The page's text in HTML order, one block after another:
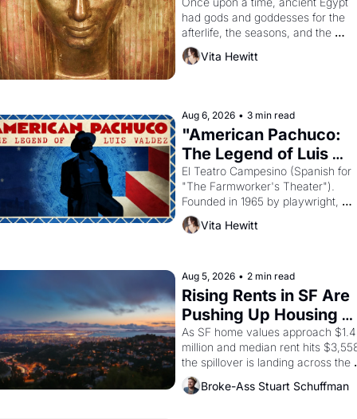
Young
had gods and goddesses for the
afterlife, the seasons, and the
harvest. What then must it have
looked like when the Egyptian
Egypt?
Vita Hewitt
Aug 6, 2026 • 3 min read
"American Pachuco:
The Legend of Luis
Valdez."
El Teatro Campesino (Spanish for
"The Farmworker's Theater").
Founded in 1965 by playwright,
director, and impresario Luis
himself the son of a farmworker,
strike screaming into the American
consciousness from 1965 through
1967
Vita Hewitt
Aug 5, 2026 • 2 min read
Rising Rents in SF Are
Pushing Up Housing
Costs In Oakland
As SF home values approach $1.4
million and median rent hits
the spillover is landing across the
bay. Oakland renters are showing
up to open houses with
Broke-Ass Stuart Schuffman